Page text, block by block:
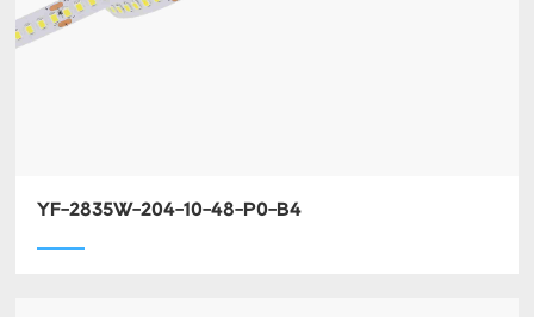
YF-2835W-204-10-48-P0-B4